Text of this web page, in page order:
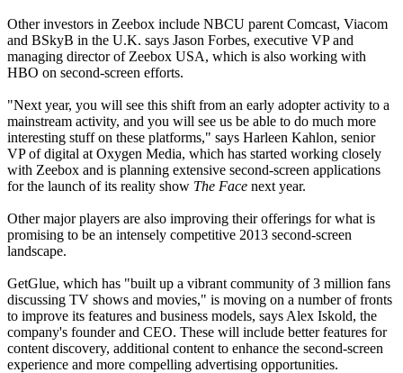
Other investors in Zeebox include NBCU parent Comcast, Viacom
and BSkyB in the U.K. says Jason Forbes, executive VP and
managing director of Zeebox USA, which is also working with
HBO on second-screen efforts.
"Next year, you will see this shift from an early adopter activity to a
mainstream activity, and you will see us be able to do much more
interesting stuff on these platforms," says Harleen Kahlon, senior
VP of digital at Oxygen Media, which has started working closely
with Zeebox and is planning extensive second-screen applications
for the launch of its reality show The Face next year.
Other major players are also improving their offerings for what is
promising to be an intensely competitive 2013 second-screen
landscape.
GetGlue, which has "built up a vibrant community of 3 million fans
discussing TV shows and movies," is moving on a number of fronts
to improve its features and business models, says Alex Iskold, the
company's founder and CEO. These will include better features for
content discovery, additional content to enhance the second-screen
experience and more compelling advertising opportunities.